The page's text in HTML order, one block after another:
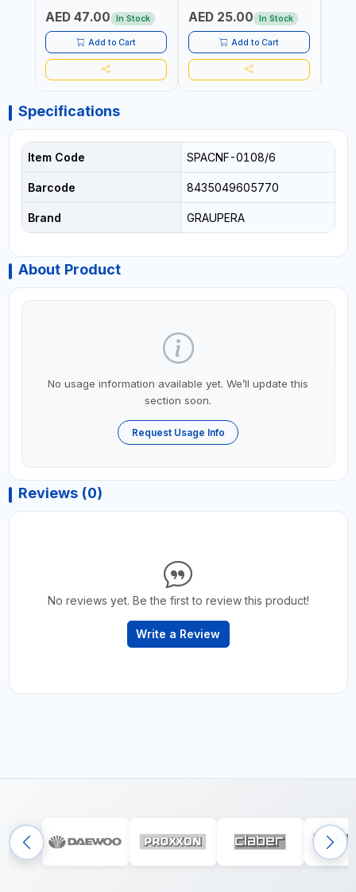
AGRICULTURAL | MADE IN
TAIWAN
AED 47.00 In Stock
Add to Cart
DISHWASHER SAFE | ANTI
RUST | | MADE IN INDIA
AED 25.00 In Stock
Add to Cart
Specifications
Item Code SPACNF-0108/6
Barcode 8435049605770
Brand GRAUPERA
About Product
No usage information available yet. We’ll update this
section soon.
Request Usage Info
Reviews (0)
No reviews yet. Be the first to review this product!
Write a Review